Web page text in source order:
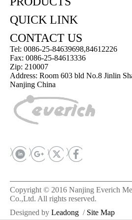
QUICK LINK
CONTACT US
Tel: 0086-25-84639698,84612226
Fax: 0086-25-84613336
Zip: 210007
Address: Room 603 bld No.8 Jinlin
Nanjing China
Copyright © 2016 Nanjing Everich
Co.,Ltd. All rights reserved.
Designed by Leadong / Site Map